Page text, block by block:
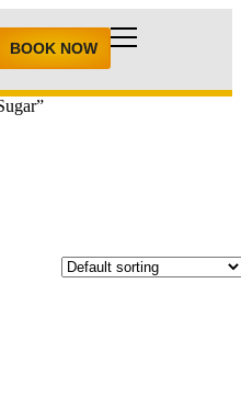
BOOK NOW